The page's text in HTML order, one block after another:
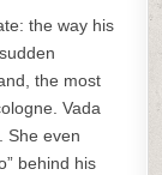
the way his
the most
Vada
She even
behind his